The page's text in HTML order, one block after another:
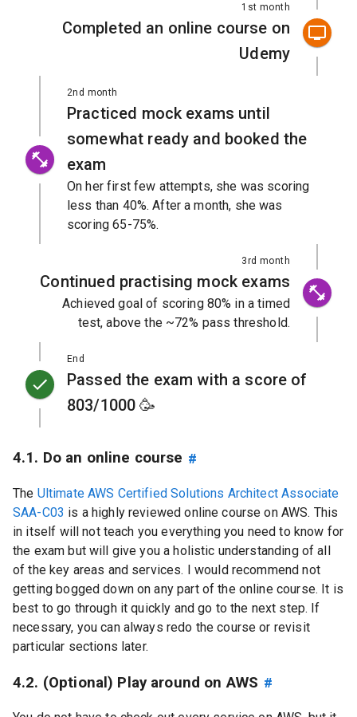
1st month
Completed an online course on
Udemy
2nd month
Practiced mock exams until
somewhat ready and booked the
exam
On her first few attempts, she was scoring
less than 40%. After a month, she was
scoring 65-75%.
3rd month
Continued practising mock exams
Achieved goal of scoring 80% in a timed
test, above the ~72% pass threshold.
End
Passed the exam with a score of
803/1000 🥳
4.1. Do an online course #
The Ultimate AWS Certified Solutions Architect Associate
SAA-C03 is a highly reviewed online course on AWS. This
in itself will not teach you everything you need to know for
the exam but will give you a holistic understanding of all
of the key areas and services. I would recommend not
getting bogged down on any part of the online course. It is
best to go through it quickly and go to the next step. If
necessary, you can always redo the course or revisit
particular sections later.
4.2. (Optional) Play around on AWS #